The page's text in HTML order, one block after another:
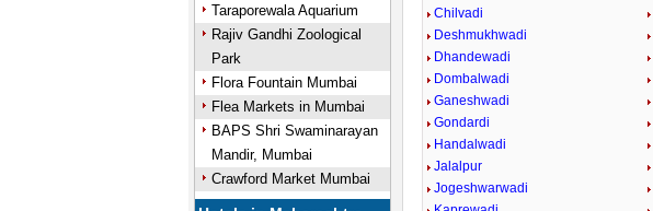
Taraporewala Aquarium
Rajiv Gandhi Zoological
Park
Flora Fountain Mumbai
Flea Markets in Mumbai
BAPS Shri Swaminarayan
Mandir, Mumbai
Crawford Market Mumbai
Chilvadi
Deshmukhwadi
Dhandewadi
Dombalwadi
Ganeshwadi
Gondardi
Handalwadi
Jalalpur
Jogeshwarwadi